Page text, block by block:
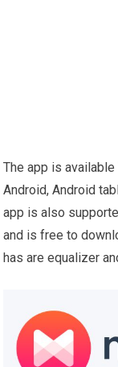
The app is
Android, Android
app is also
and is free to
has are equalizer